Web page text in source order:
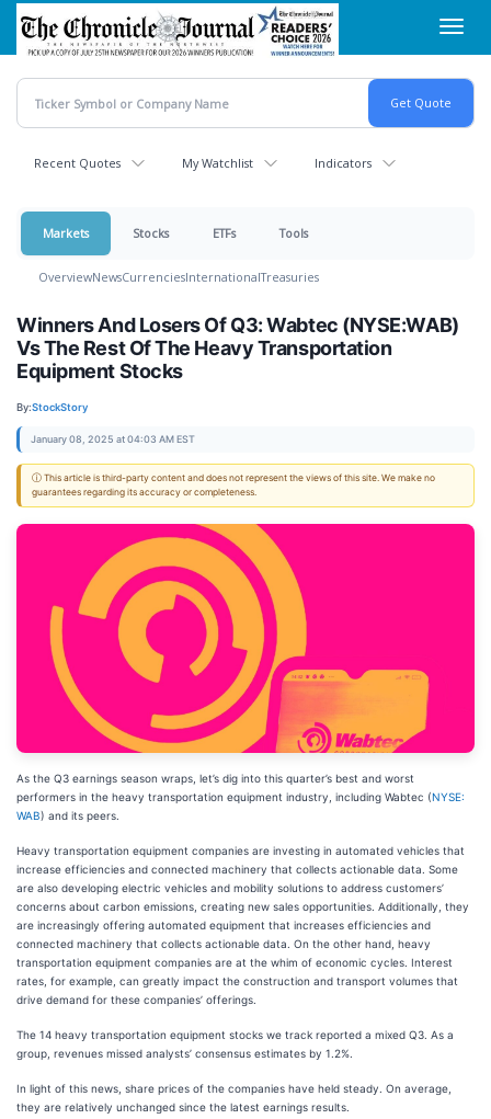
Skip
main
content
Recent Quotes My Watchlist Indicators
Markets Stocks ETFs Tools
OverviewNewsCurrenciesInternationalTreasuries
Winners And Losers Of Q3: Wabtec (NYSE:WAB)
Vs The Rest Of The Heavy Transportation
Equipment Stocks
By:StockStory
January 08, 2025 at 04:03 AM EST
ⓘ This article is third-party content and does not represent the views of this site. We make no
guarantees regarding its accuracy or completeness.
As the Q3 earnings season wraps, let’s dig into this quarter’s best and worst
performers in the heavy transportation equipment industry, including Wabtec (NYSE:
WAB) and its peers.
Heavy transportation equipment companies are investing in automated vehicles that
increase efficiencies and connected machinery that collects actionable data. Some
are also developing electric vehicles and mobility solutions to address customers’
concerns about carbon emissions, creating new sales opportunities. Additionally, they
are increasingly offering automated equipment that increases efficiencies and
connected machinery that collects actionable data. On the other hand, heavy
transportation equipment companies are at the whim of economic cycles. Interest
rates, for example, can greatly impact the construction and transport volumes that
drive demand for these companies’ offerings.
The 14 heavy transportation equipment stocks we track reported a mixed Q3. As a
group, revenues missed analysts’ consensus estimates by 1.2%.
In light of this news, share prices of the companies have held steady. On average,
they are relatively unchanged since the latest earnings results.